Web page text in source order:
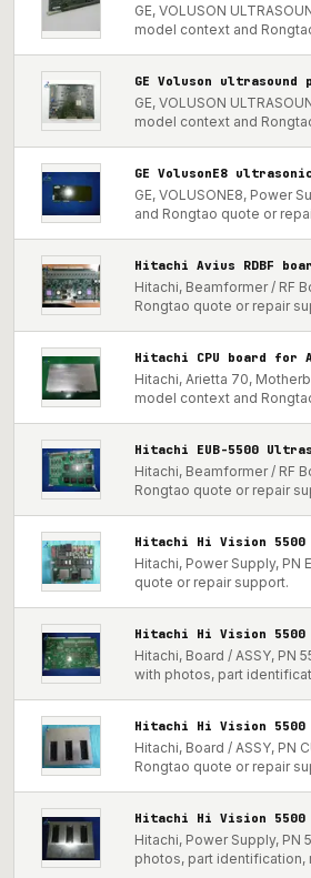
GE, VOLUSON
model context and
GE Voluson ultrasound
GE, VOLUSON
model context and
GE VolusonE8
GE, VOLUSONE8, Power
and Rongtao quote or
Hitachi Avius RDBF
Hitachi, Beamformer / RF
Rongtao quote or repair
Hitachi CPU board for
Hitachi, Arietta 70,
model context and
Hitachi EUB-5500
Hitachi, Beamformer / RF
Rongtao quote or repair
Hitachi Hi Vision 5500
Hitachi, Power Supply,
quote or repair support.
Hitachi Hi Vision 5500
Hitachi, Board / ASSY, PN
with photos, part
Hitachi Hi Vision 5500
Hitachi, Board / ASSY, PN
Rongtao quote or repair
Hitachi Hi Vision 5500
Hitachi, Power Supply, PN
photos, part identification,